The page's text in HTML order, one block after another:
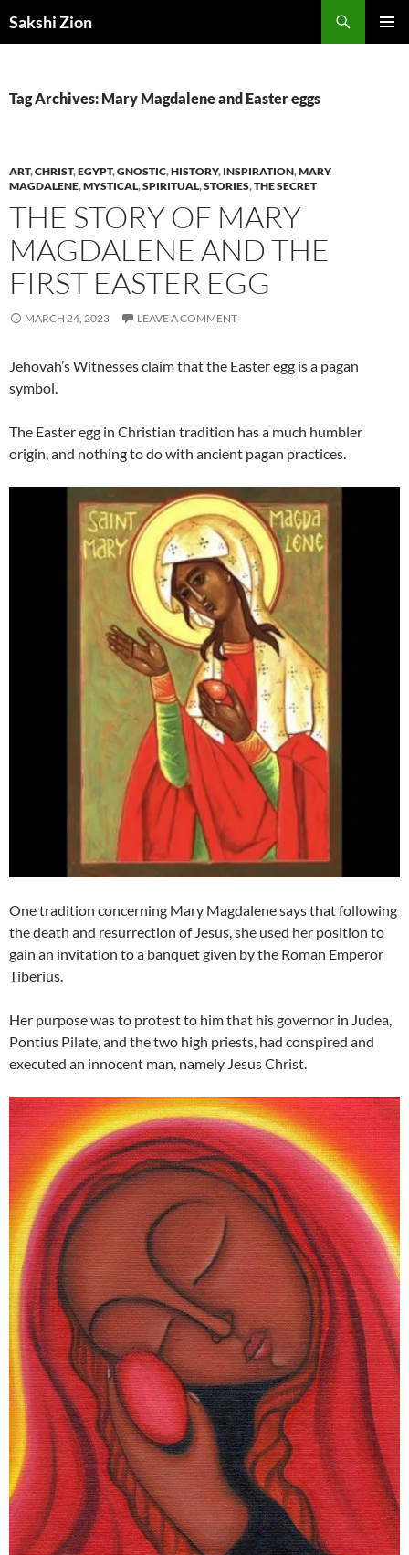
toSakshi Zion
Tag Archives: Mary Magdalene and Easter eggs
ART,CHRIST,EGYPT,GNOSTIC,HISTORY, INSPIRATION,MARY
MAGDALENE,MYSTICAL,SPIRITUAL,STORIES,THE SECRET
THE STORY OF MARY
MAGDALENE AND THE
FIRST EASTER EGG
MARCH 24, 2023 LEAVE A COMMENT
Jehovah’s Witnesses claim that the Easter egg is a pagan
symbol.
The Easter egg in Christian tradition has a much humbler
origin, and nothing to do with ancient pagan practices.
One tradition concerning Mary Magdalene says that following
the death and resurrection of Jesus, she used her position to
gain an invitation to a banquet given by the Roman Emperor
Tiberius.
Her purpose was to protest to him that his governor in Judea,
Pontius Pilate, and the two high priests, had conspired and
executed an innocent man, namely Jesus Christ.